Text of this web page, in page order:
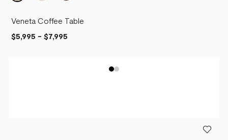
Veneta Coffee Table
$5,995 - $7,995